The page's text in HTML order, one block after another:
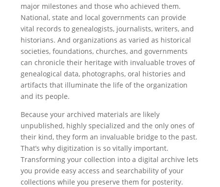
major milestones and those who achieved them.
National, state and local governments can provide
vital records to genealogists, journalists, writers, and
historians. And organizations as varied as historical
societies, foundations, churches, and governments
can chronicle their heritage with invaluable troves of
genealogical data, photographs, oral histories and
artifacts that illuminate the life of the organization
and its people.
Because your archived materials are likely
unpublished, highly specialized and the only ones of
their kind, they form an invaluable bridge to the past.
That’s why digitization is so vitally important.
Transforming your collection into a digital archive lets
you provide easy access and searchability of your
collections while you preserve them for posterity.